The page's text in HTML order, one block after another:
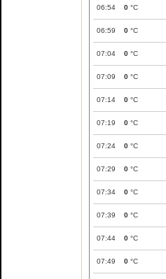
06:54 0 °C
06:59 0 °C
07:04 0 °C
07:09 0 °C
07:14 0 °C
07:19 0 °C
07:24 0 °C
07:29 0 °C
07:34 0 °C
07:39 0 °C
07:44 0 °C
07:49 0 °C